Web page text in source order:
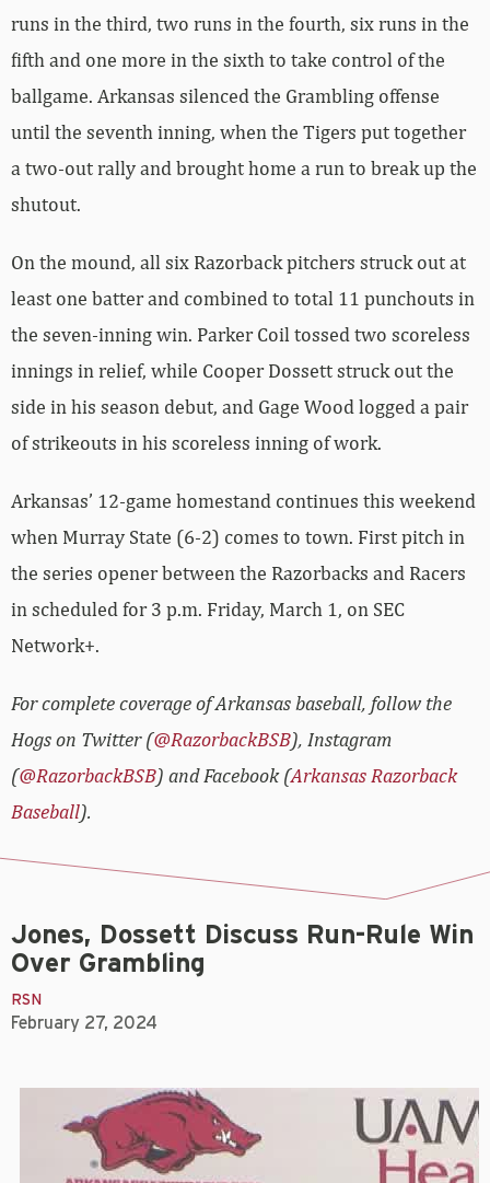
runs in the third, two runs in the fourth, six runs in the
fifth and one more in the sixth to take control of the
ballgame. Arkansas silenced the Grambling offense
until the seventh inning, when the Tigers put together
a two-out rally and brought home a run to break up the
shutout.
On the mound, all six Razorback pitchers struck out at
least one batter and combined to total 11 punchouts in
the seven-inning win. Parker Coil tossed two scoreless
innings in relief, while Cooper Dossett struck out the
side in his season debut, and Gage Wood logged a pair
of strikeouts in his scoreless inning of work.
Arkansas’ 12-game homestand continues this weekend
when Murray State (6-2) comes to town. First pitch in
the series opener between the Razorbacks and Racers
in scheduled for 3 p.m. Friday, March 1, on SEC
Network+.
For complete coverage of Arkansas baseball, follow the
Hogs on Twitter (@RazorbackBSB), Instagram
(@RazorbackBSB) and Facebook (Arkansas Razorback
Baseball).
Jones, Dossett Discuss Run-Rule Win
Over Grambling
RSN
February 27, 2024